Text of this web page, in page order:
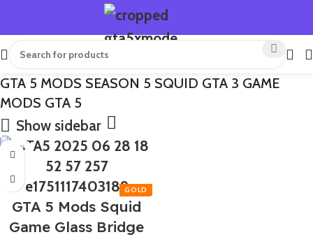
GTA 5 MODS SEASON 5 SQUID GTA 3 GAME
MODS GTA 5
Show sidebar
-50%
GTA 5 Mods Squid
Game Glass Bridge